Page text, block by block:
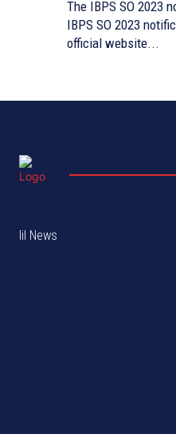
The IBPS SO 2023
IBPS SO 2023
official website...
lil News